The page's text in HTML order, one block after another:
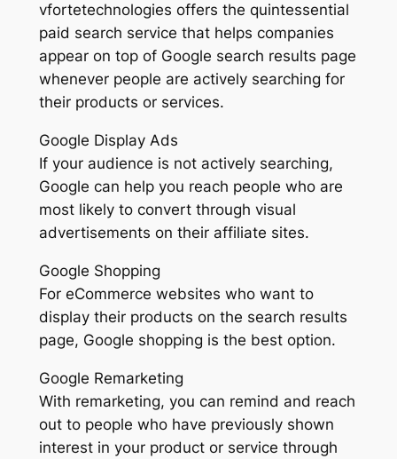
vfortetechnologies offers the quintessential
paid search service that helps companies
appear on top of Google search results page
whenever people are actively searching for
their products or services.
Google Display Ads
If your audience is not actively searching,
Google can help you reach people who are
most likely to convert through visual
advertisements on their affiliate sites.
Google Shopping
For eCommerce websites who want to
display their products on the search results
page, Google shopping is the best option.
Google Remarketing
With remarketing, you can remind and reach
out to people who have previously shown
interest in your product or service through